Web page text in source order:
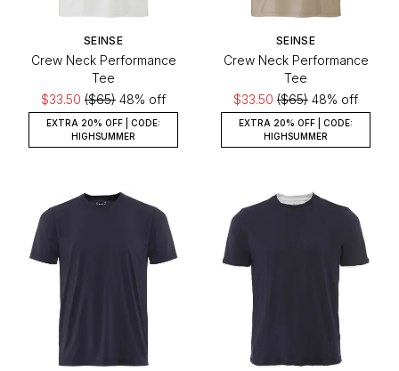
SEINSE
Crew Neck Performance
Tee
$33.50 ($65) 48% off
EXTRA 20% OFF | CODE:
HIGHSUMMER
SEINSE
Crew Neck Performance
Tee
$33.50 ($65) 48% off
EXTRA 20% OFF | CODE:
HIGHSUMMER